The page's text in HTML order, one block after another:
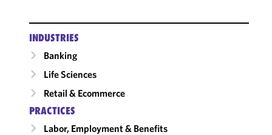
INDUSTRIES
Banking
Life Sciences
Retail & Ecommerce
PRACTICES
Labor, Employment & Benefits